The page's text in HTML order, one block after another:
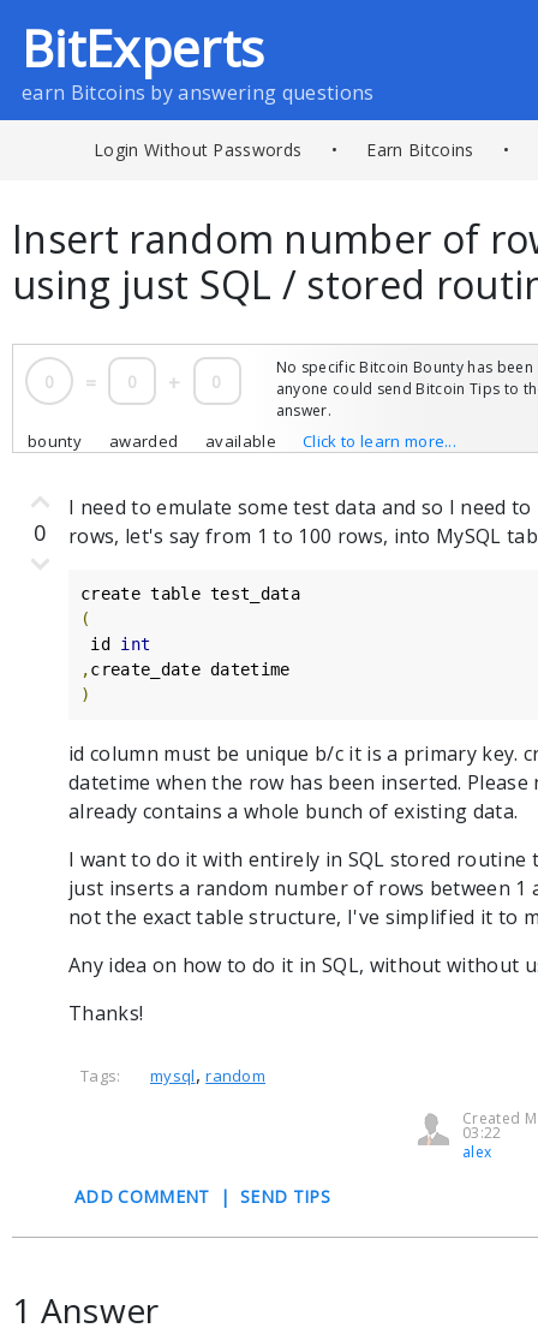
BitExperts
earn Bitcoins by answering questions
Login Without Passwords • Earn Bitcoins •
Insert random number of
using just SQL / stored
0 = 0 + 0
No specific Bitcoin Bounty has
anyone could send Bitcoin Tips to
answer.
bounty awarded available Click to learn more...
0
I need to emulate some test data and so I need
rows, let's say from 1 to 100 rows, into MySQL
(
id int
,
)
id column must be unique b/c it is a primary key.
datetime when the row has been inserted.
already contains a whole bunch of existing data.
I want to do it with entirely in SQL stored
just inserts a random number of rows between 1
not the exact table structure, I've simplified it to
Any idea on how to do it in SQL, without without
Thanks!
Tags: mysql,random
Created
03:22
alex
ADD COMMENT |SEND TIPS
1 Answer